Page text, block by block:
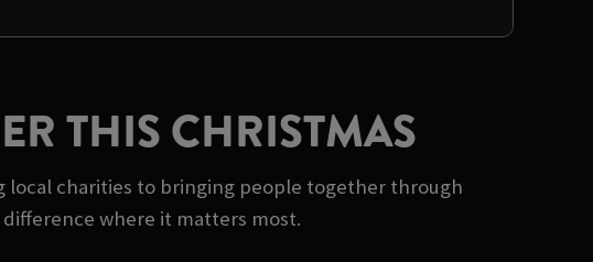
THIS CHRISTMAS
charities to bringing people together through
where it matters most.